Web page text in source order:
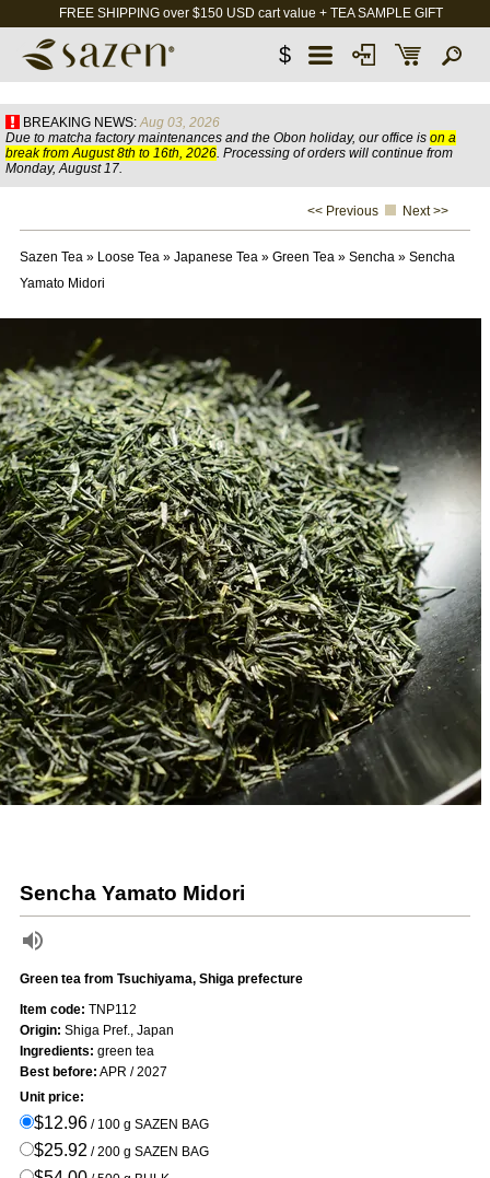
FREE SHIPPING over $150 USD cart value + TEA SAMPLE GIFT
$
BREAKING NEWS: Aug 03, 2026
Due to matcha factory maintenances and the Obon holiday, our office is on a
break from August 8th to 16th, 2026. Processing of orders will continue from
Monday, August 17.
<< Previous Next >>
Sazen Tea» Loose Tea» Japanese Tea» Green Tea» Sencha» Sencha
Yamato Midori
Sencha Yamato Midori
Green tea from Tsuchiyama, Shiga prefecture
Item code: TNP112
Origin: Shiga Pref., Japan
Ingredients: green tea
Best before: APR / 2027
Unit price:
$12.96/ 100 g SAZEN BAG
$25.92/ 200 g SAZEN BAG